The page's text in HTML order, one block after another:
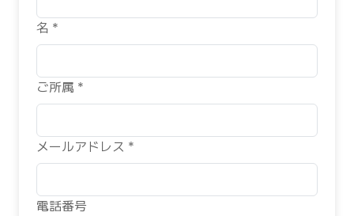
名 *
ご所属 *
メールアドレス *
電話番号